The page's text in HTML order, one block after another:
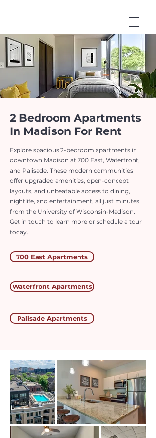
2 Bedroom Apartments
In Madison For Rent
Explore spacious 2-bedroom apartments in
downtown Madison at 700 East, Waterfront,
and Palisade. These modern communities
offer upgraded amenities, open-concept
layouts, and unbeatable access to dining,
nightlife, and entertainment, all just minutes
from the University of Wisconsin-Madison.
Get in touch to learn more or schedule a tour
today.
700 East Apartments
Waterfront Apartments
Palisade Apartments